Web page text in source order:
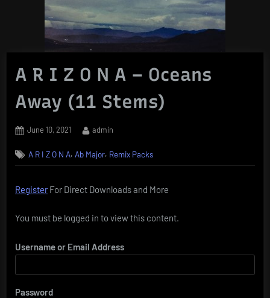
A R I Z O N A – Oceans
Away (11 Stems)
Posted
June 10, 2021 By
admin
A R I Z O N A, Ab Major, Remix Packs
RegisterFor Direct Downloads and More
You must be logged in to view this content.
Username or Email Address
Password